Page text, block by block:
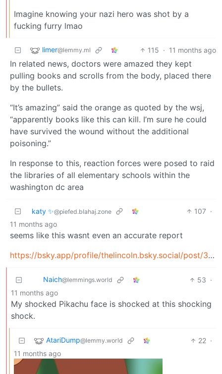
Imagine knowing your nazi hero was shot by a
fucking furry lmao
limer@lemmy.ml 115 · 11 months ago
In related news, doctors were amazed they kept
pulling books and scrolls from the body, placed there
by the bullets.
“It’s amazing” said the orange as quoted by the wsj,
“apparently books like this can kill. I’m sure he could
have survived the wound without the additional
poisoning.”
In response to this, reaction forces were posed to raid
the libraries of all elementary schools within the
washington dc area
katy ✨@piefed.blahaj.zone 107 ·
11 months ago
seems like this wasnt even an accurate report
https://bsky.app/profile/thelincoln.bsky.social/post/3lyl5ljm2h22m
Naich@lemmings.world 53 ·
11 months ago
My shocked Pikachu face is shocked at this shocking
shock.
AtariDump@lemmy.world 22 ·
11 months ago